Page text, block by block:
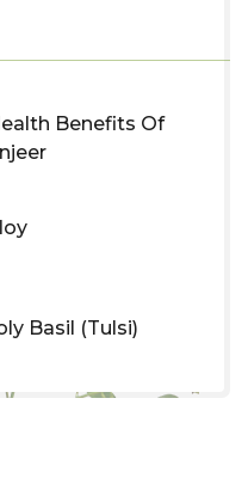
Benefits Of
Basil (Tulsi)